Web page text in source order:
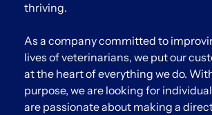
thriving.
As a company committed to
lives of veterinarians, we put our
at the heart of everything we do.
purpose, we are looking for
are passionate about making a